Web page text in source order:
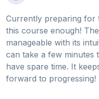
Currently preparing for
this course enough!
manageable with its
can take a few minutes
have spare time. It
forward to progressing!